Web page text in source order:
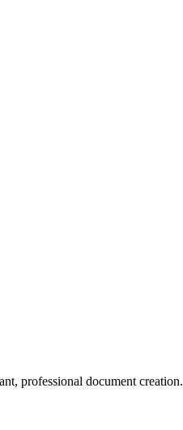
professional document creation.